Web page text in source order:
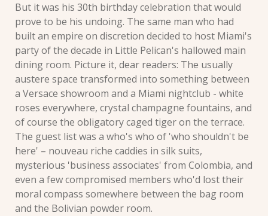
But it was his 30th birthday celebration that would
prove to be his undoing. The same man who had
built an empire on discretion decided to host Miami's
party of the decade in Little Pelican's hallowed main
dining room. Picture it, dear readers: The usually
austere space transformed into something between
a Versace showroom and a Miami nightclub - white
roses everywhere, crystal champagne fountains, and
of course the obligatory caged tiger on the terrace.
The guest list was a who's who of 'who shouldn't be
here' – nouveau riche caddies in silk suits,
mysterious 'business associates' from Colombia, and
even a few compromised members who'd lost their
moral compass somewhere between the bag room
and the Bolivian powder room.